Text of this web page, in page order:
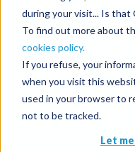
during your visit... Is that
To find out more about
cookies policy.
If you refuse, your
when you visit this
used in your browser to
not to be tracked.
Let